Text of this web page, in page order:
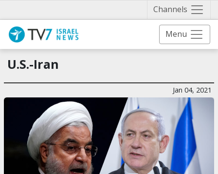
Channels
Menu
U.S.-Iran
Jan 04, 2021